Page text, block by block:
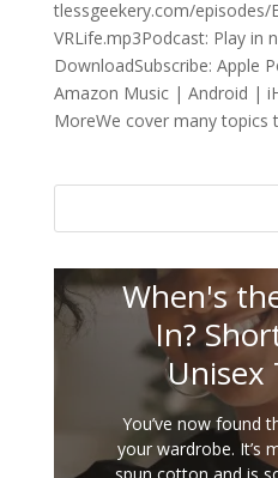
tlessgeekery.com/episodes/
VRLife.mp3Podcast: Play in
DownloadSubscribe: Apple
Amazon Music | Android |
MoreWe cover many topics
When's
In?
Unisex
You’ve now found
your wardrobe. It’s
spun cotton and is